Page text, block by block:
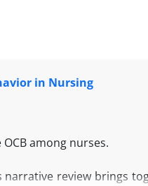
in Nursing
among nurses.
review brings